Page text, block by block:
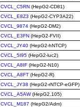
CVCL_C5RN (HepG2-CD81)
CVCL_E8Z3 (HepG2-CYP3A22)
CVCL_9874 (HepG2-DM2)
CVCL_E3FN (HepG2-FVII)
CVCL_JY40 (HepG2-hNTCP)
CVCL_5I95 (HepG2-luc2)
CVCL_A8IF (HepG2-N10)
CVCL_A8FT (HepG2-R)
CVCL_JY38 (HepG2-rNTCP-eGFP)
CVCL_A5AW(HepG2.105)
CVCL_M187 (HepG2/Adm)